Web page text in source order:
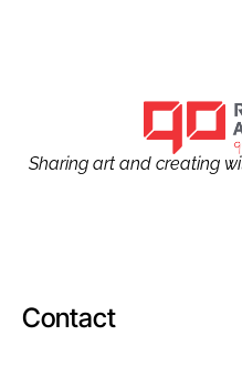
Sharing art and creating
Contact